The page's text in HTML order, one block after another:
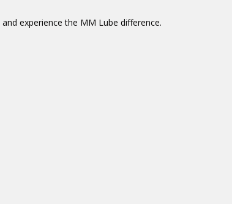
and experience the MM Lube difference.